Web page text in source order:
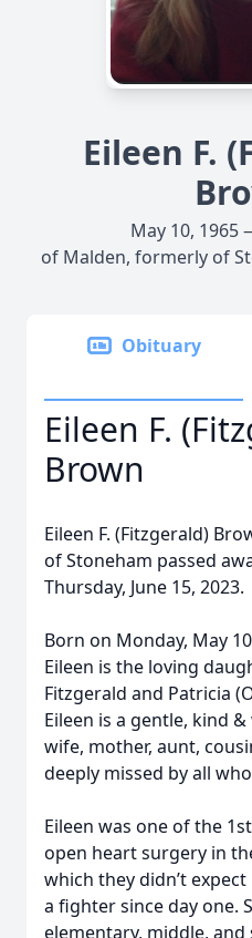
Eileen F.
May 10, 1965
of Malden, formerly of
Obituary
Eileen F.
Brown
Eileen F. (Fitzgerald)
of Stoneham passed
Thursday, June 15,
Born on Monday, May
Eileen is the loving
Fitzgerald and Patricia
Eileen is a gentle, kind
wife, mother, aunt,
deeply missed by all
Eileen was one of the
open heart surgery in
which they didn’t
a fighter since day one.
elementary, middle,